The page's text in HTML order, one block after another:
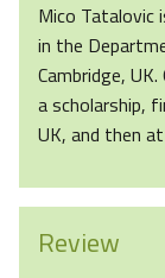
Mico Tatalovic
in the
Cambridge,
a scholarship,
UK, and then
Review